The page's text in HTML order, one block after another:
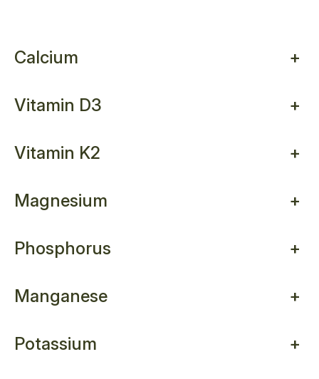
Calcium +
Vitamin D3 +
Vitamin K2 +
Magnesium +
Phosphorus +
Manganese +
Potassium +